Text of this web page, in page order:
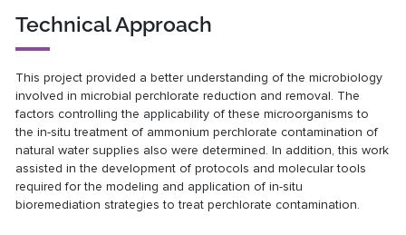
Technical Approach
This project provided a better understanding of the microbiology
involved in microbial perchlorate reduction and removal. The
factors controlling the applicability of these microorganisms to
the in-situ treatment of ammonium perchlorate contamination of
natural water supplies also were determined. In addition, this work
assisted in the development of protocols and molecular tools
required for the modeling and application of in-situ
bioremediation strategies to treat perchlorate contamination.